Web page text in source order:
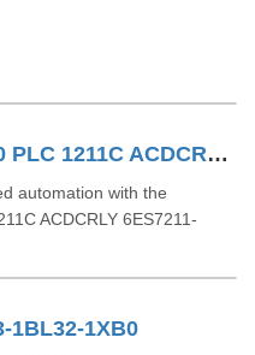
SIEMENS SIMATIC S71200 PLC 1211C ACDCRLY 6ES7211-1BE40-0XB0
automation with the
ACDCRLY 6ES7211-
1BL32-1XB0